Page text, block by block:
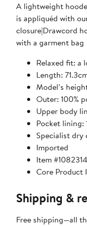
A lightweight
is appliquéd with
closure|Drawcord
with a garment bag
Relaxed fit: a
Length:
Model’s
Outer: 100%
Upper body
Pocket lining:
Specialist dry
Imported
Item
Core Product
Shipping &
Free shipping—all